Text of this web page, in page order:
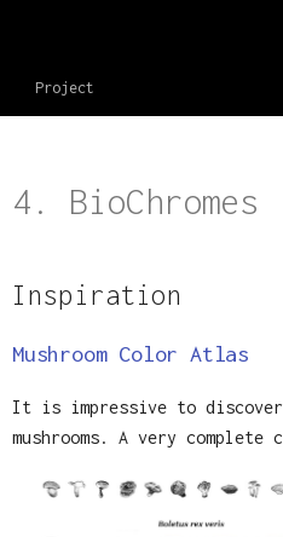
Project
4. BioChromes
Inspiration
Mushroom Color Atlas
It is impressive to
mushrooms. A very